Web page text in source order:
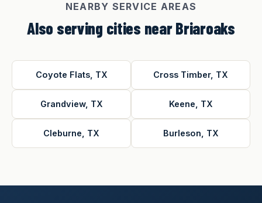
NEARBY SERVICE AREAS
Also serving cities near Briaroaks
Coyote Flats, TX Cross Timber, TX
Grandview, TX Keene, TX
Cleburne, TX Burleson, TX